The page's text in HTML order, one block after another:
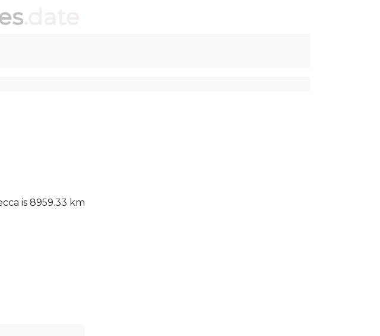
.date
is 8959.33 km